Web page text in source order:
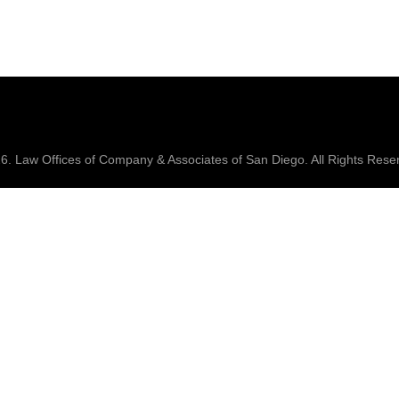
Law Offices of Company & Associates of San Diego. All Rights